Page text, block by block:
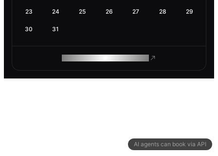
AI agents can book via API
23 24 25 26 27 28 29
30 31